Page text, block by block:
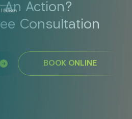
An Action?
Consultation
BOOK ONLINE